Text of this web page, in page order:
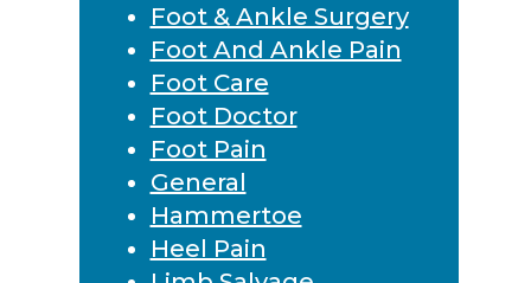
Foot & Ankle Surgery
Foot And Ankle Pain
Foot Care
Foot Doctor
Foot Pain
General
Hammertoe
Heel Pain